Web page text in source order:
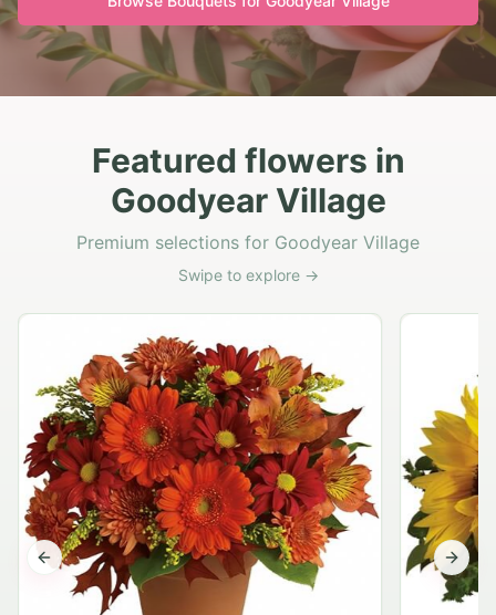
Featured flowers in
Goodyear Village
Premium selections for Goodyear Village
Swipe to explore →
Previous slide Next